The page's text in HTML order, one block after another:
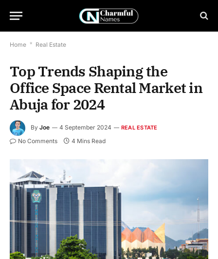
Home * Real Estate
Top Trends Shaping the
Office Space Rental Market in
Abuja for 2024
By Joe 4 September 2024 REAL ESTATE
No Comments 4 Mins Read